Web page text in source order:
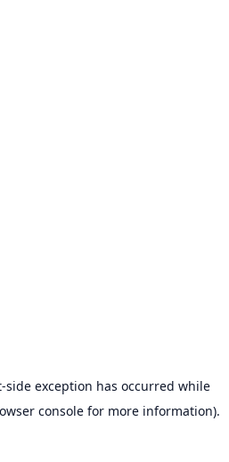
-side exception has occurred while
console for more information).